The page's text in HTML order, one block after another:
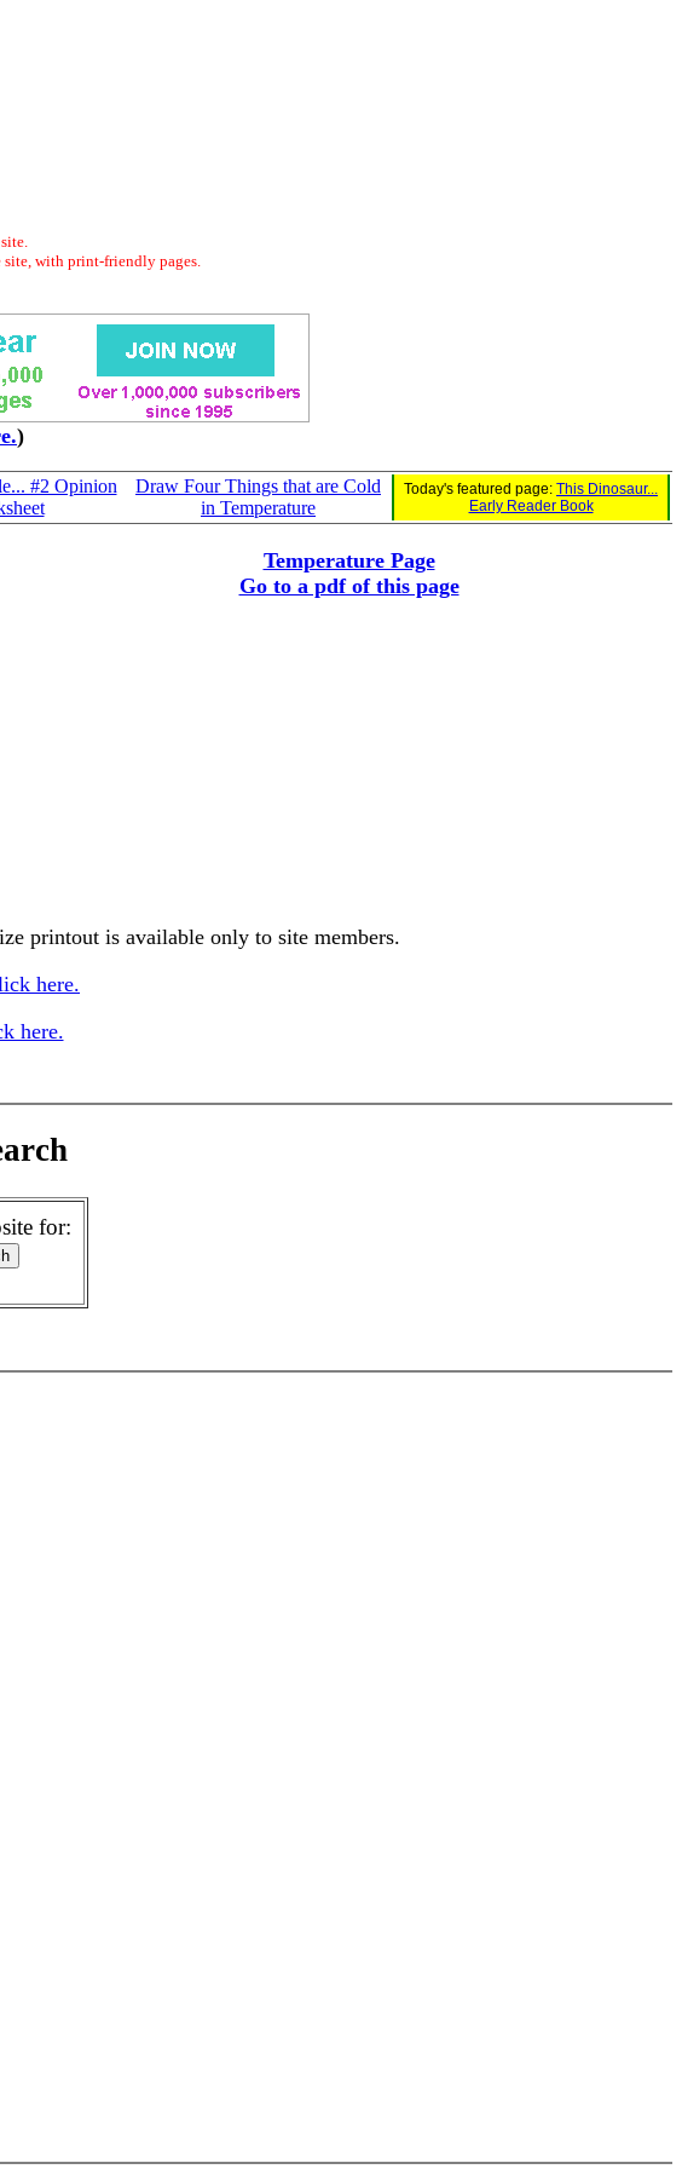
site, with print-friendly pages.
)
#2 Opinion
Draw Four Things that are Cold
in Temperature
Today's featured page: This Dinosaur...
Early Reader Book
Temperature Page
Go to a pdf of this page
printout is available only to site members.
here.
here.
for: